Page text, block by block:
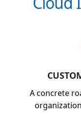
A concrete